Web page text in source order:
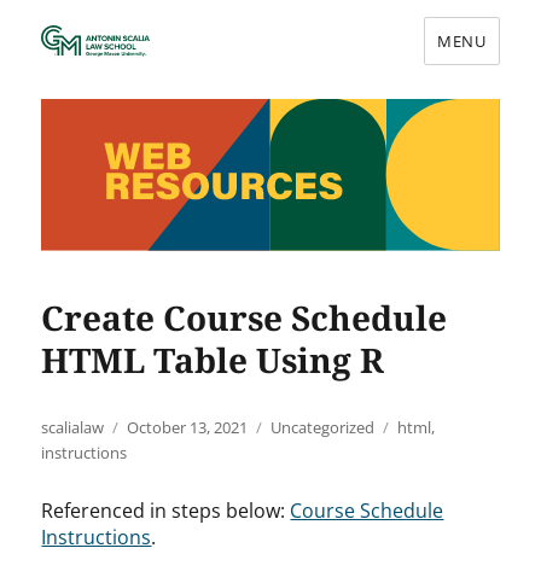
Web Resources
MENU
Create Course Schedule
HTML Table Using R
Author
scalialaw
Posted
on
October 13, 2021 Categories
Uncategorized Tags
html,
instructions
Referenced in steps below: Course Schedule
Instructions.